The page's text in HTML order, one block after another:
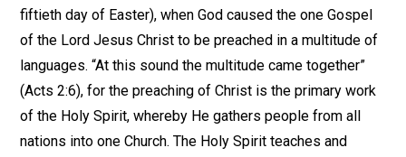
fiftieth day of Easter), when God caused the one Gospel
of the Lord Jesus Christ to be preached in a multitude of
languages. “At this sound the multitude came together”
(Acts 2:6), for the preaching of Christ is the primary work
of the Holy Spirit, whereby He gathers people from all
nations into one Church. The Holy Spirit teaches and